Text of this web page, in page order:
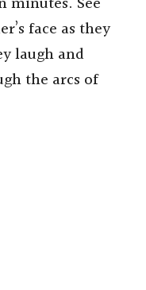
face as they
laugh and
the arcs of